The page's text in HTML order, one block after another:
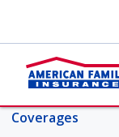
Coverages